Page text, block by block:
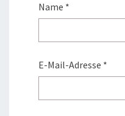
Name *
E-Mail-Adresse *